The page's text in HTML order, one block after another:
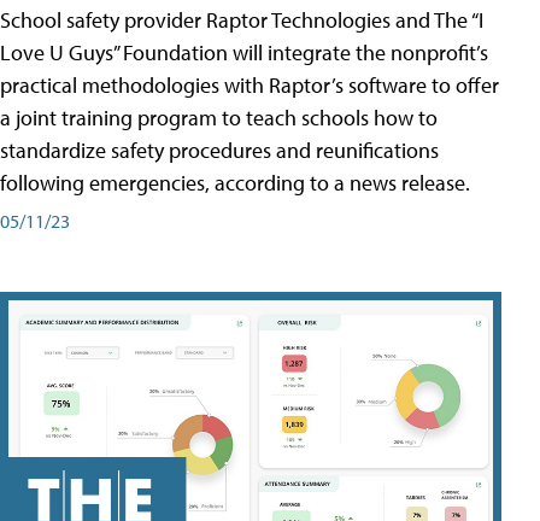
School safety provider Raptor Technologies and The “I
Love U Guys” Foundation will integrate the nonprofit’s
practical methodologies with Raptor’s software to offer
a joint training program to teach schools how to
standardize safety procedures and reunifications
following emergencies, according to a news release.
05/11/23